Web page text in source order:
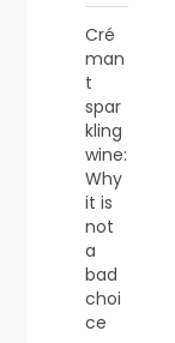
Cré
man
t
spar
kling
wine:
Why
it is
not
a
bad
choi
ce